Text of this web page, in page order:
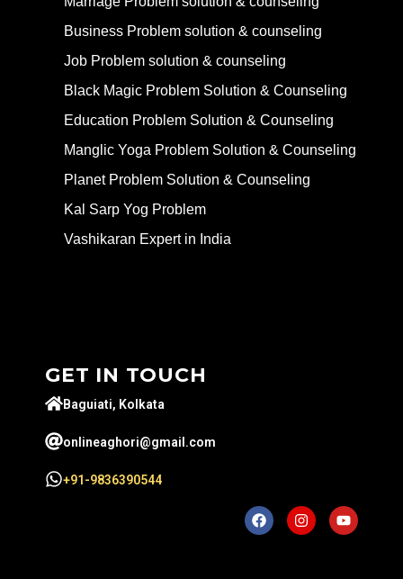
Business Problem solution & counseling
Job Problem solution & counseling
Black Magic Problem Solution & Counseling
Education Problem Solution & Counseling
Manglic Yoga Problem Solution & Counseling
Planet Problem Solution & Counseling
Kal Sarp Yog Problem
Vashikaran Expert in India
GET IN TOUCH
Baguiati, Kolkata
onlineaghori@gmail.com
+91-9836390544